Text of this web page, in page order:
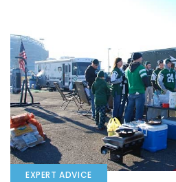
EXPERT ADVICE